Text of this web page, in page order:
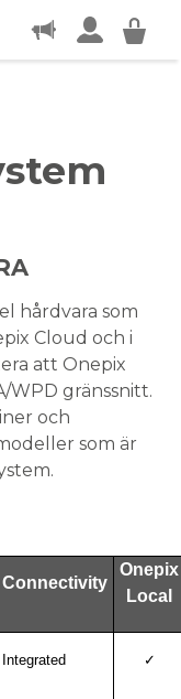
hårdvara som
Cloud och i
att Onepix
WPD gränssnitt.
och
som är
Connectivity
Onepix
Local
Integrated ✓